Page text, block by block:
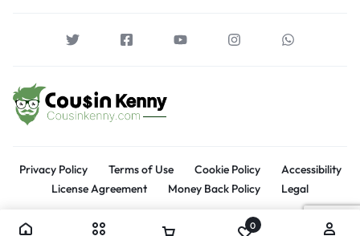
Privacy Policy Terms of Use Cookie Policy
Accessibility
License Agreement
Money Back Policy Legal
0